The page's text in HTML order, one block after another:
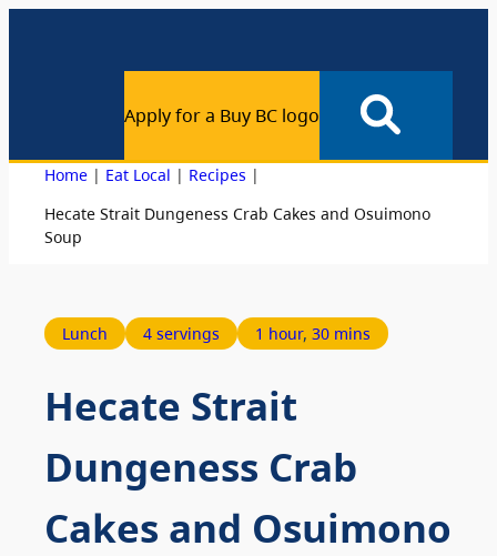
Apply for a Buy BC logo
Home | Eat Local | Recipes |
Hecate Strait Dungeness Crab Cakes and Osuimono
Soup
Lunch 4 servings 1 hour, 30 mins
Hecate Strait
Dungeness Crab
Cakes and Osuimono